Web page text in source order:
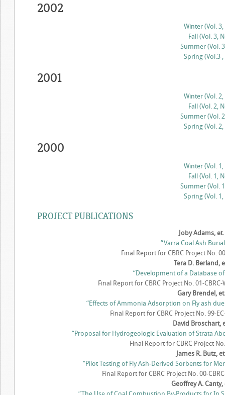
2002
Winter (Vol. 3,
Fall (Vol. 3,
Summer (Vol.
Spring (Vol.3 ,
2001
Winter (Vol. 2,
Fall (Vol. 2,
Summer (Vol.
Spring (Vol. 2,
2000
Winter (Vol. 1,
Fall (Vol. 1,
Summer (Vol.
Spring (Vol. 1,
PROJECT PUBLICATIONS
Joby Adams, et.
“Varra Coal Ash
Final Report for CBRC Project No.
Tera D. Berland,
“Development of a Database
Final Report for CBRC Project No. 01-
Gary Brendel,
“Effects of Ammonia Adsorption on Fly ash
Final Report for CBRC Project No. 99-
David Broschart,
“Proposal for Hydrogeologic Evaluation of Strata
Final Report for CBRC Project No.
James R. Butz,
“Pilot Testing of Fly Ash-Derived Sorbents for
Final Report for CBRC Project No. 00-
Geoffrey A. Canty,